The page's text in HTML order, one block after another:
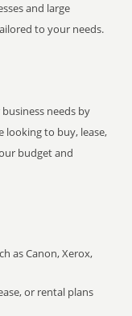
and large
to your needs.
needs by
looking to buy, lease,
budget and
as Canon, Xerox,
or rental plans